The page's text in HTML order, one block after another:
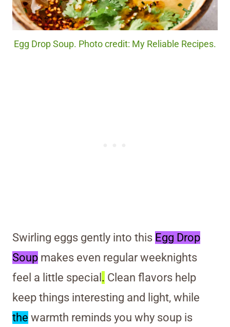
Egg Drop Soup. Photo credit: My Reliable Recipes.
Swirling eggs gently into this Egg Drop
Soup makes even regular weeknights
feel a little special . Clean flavors help
keep things interesting and light, while
the warmth reminds you why soup is